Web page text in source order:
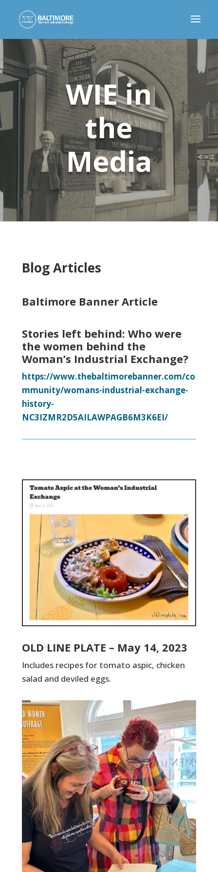
WIE in
the
Media
Blog Articles
Baltimore Banner Article
Stories left behind: Who were
the women behind the
Woman’s Industrial Exchange?
https://www.thebaltimorebanner.com/co
mmunity/womans-industrial-exchange-
history-
NC3IZMR2D5AILAWPAGB6M3K6EI/
OLD LINE PLATE – May 14, 2023
Includes recipes for tomato aspic, chicken
salad and deviled eggs.